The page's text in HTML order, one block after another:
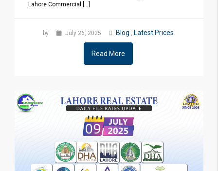
Lahore Commercial [...]
by July 26, 2025 Blog , Latest Prices
Read More